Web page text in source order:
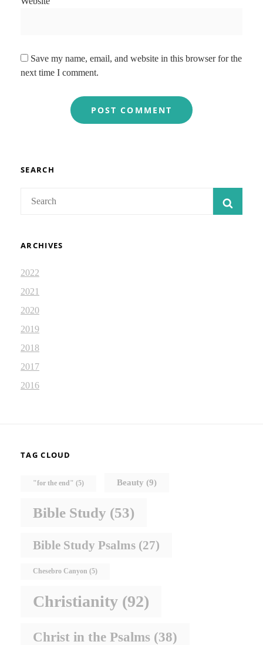
Save my name, email, and website in this browser for the
next time I comment.
SEARCH
ARCHIVES
2022
2021
2020
2019
2018
2017
2016
TAG CLOUD
"for the end" (5) Beauty (9)
Bible Study (53)
Bible Study Psalms (27)
Chesebro Canyon (5)
Christianity (92)
Christ in the Psalms (38)